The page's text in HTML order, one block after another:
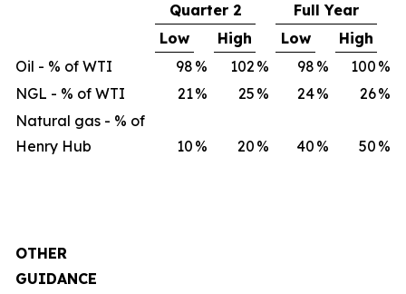
Quarter 2
Full Year
Low
High Low
High
Oil - % of WTI
98 % 102 % 98 % 100 %
NGL - % of WTI
21% 25 % 24% 26%
Natural gas - % of
Henry Hub
10 % 20 % 40 % 50 %
OTHER
GUIDANCE